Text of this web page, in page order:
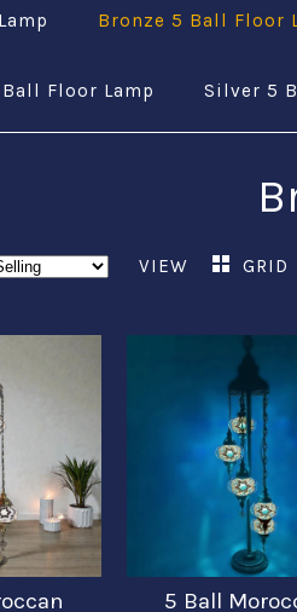
Bronze 5 Ball Floor
Floor Lamp Silver 5
VIEW GRID
5 Ball